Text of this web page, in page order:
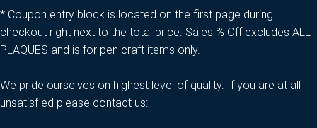
* Coupon entry block is located on the first page during
checkout right next to the total price. Sales % Off excludes ALL
PLAQUES and is for pen craft items only.
We pride ourselves on highest level of quality. If you are at all
unsatisfied please contact us: